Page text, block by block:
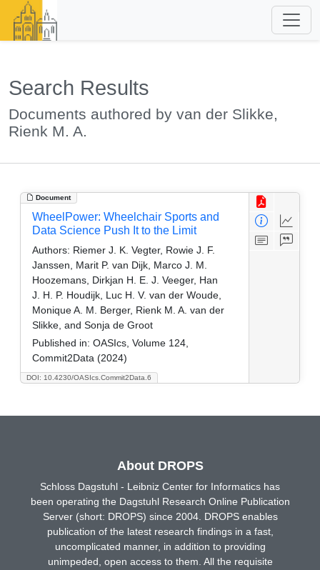
Search Results
Documents authored by van der Slikke,
Rienk M. A.
Document
DOI: 10.4230/OASIcs.Commit2Data.6
WheelPower: Wheelchair Sports and
Data Science Push It to the Limit
Authors: Riemer J. K. Vegter, Rowie J. F.
Janssen, Marit P. van Dijk, Marco J. M.
Hoozemans, Dirkjan H. E. J. Veeger, Han
J. H. P. Houdijk, Luc H. V. van der Woude,
Monique A. M. Berger, Rienk M. A. van der
Slikke, and Sonja de Groot
Published in: OASIcs, Volume 124,
Commit2Data (2024)
About DROPS
Schloss Dagstuhl - Leibniz Center for Informatics has
been operating the Dagstuhl Research Online Publication
Server (short: DROPS) since 2004. DROPS enables
publication of the latest research findings in a fast,
uncomplicated manner, in addition to providing
unimpeded, open access to them. All the requisite